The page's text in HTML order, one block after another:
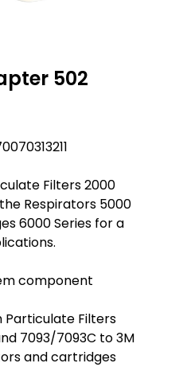
502
Filters 2000
Respirators 5000
6000 Series for a
component
Filters
7093/7093C to 3M
and cartridges